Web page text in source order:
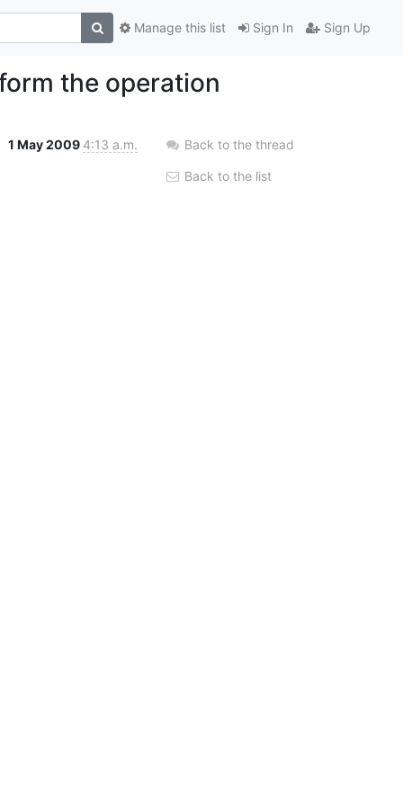
Sign In Sign Up
Manage this list
the operation
1 May 2009 4:13 a.m. Back to the thread
Back to the list